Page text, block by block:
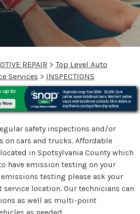
REPAIR > Top Level Auto
Services > INSPECTIONS
safety inspections and/or
on cars and trucks. Affordable
in Spotsylvania County which
have emission testing on your
testing please ask your
location. Our technicians can
as well as multi-point